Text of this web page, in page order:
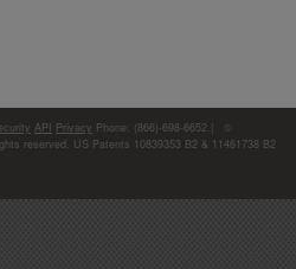
API Privacy Phone: (866)-698-6652 | ©
reserved. US Patents 10839353 B2 & 11461738 B2